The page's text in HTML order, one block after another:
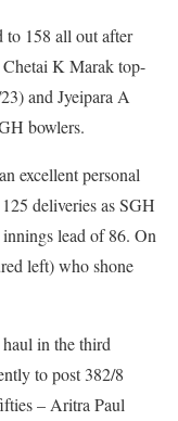
to 158 all out after
K Marak top-
and Jyeipara A
bowlers.
excellent personal
deliveries as SGH
lead of 86. On
left) who shone
in the third
to post 382/8
– Aritra Paul